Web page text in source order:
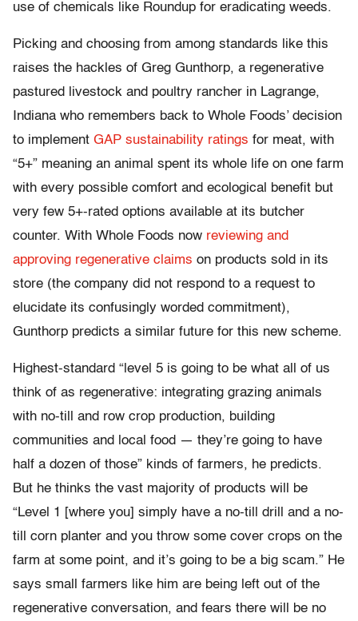
use of chemicals like Roundup for eradicating weeds.
Picking and choosing from among standards like this
raises the hackles of Greg Gunthorp, a regenerative
pastured livestock and poultry rancher in Lagrange,
Indiana who remembers back to Whole Foods’ decision
to implement GAP sustainability ratings for meat, with
“5+” meaning an animal spent its whole life on one farm
with every possible comfort and ecological benefit but
very few 5+-rated options available at its butcher
counter. With Whole Foods now reviewing and
approving regenerative claims on products sold in its
store (the company did not respond to a request to
elucidate its confusingly worded commitment),
Gunthorp predicts a similar future for this new scheme.
Highest-standard “level 5 is going to be what all of us
think of as regenerative: integrating grazing animals
with no-till and row crop production, building
communities and local food — they’re going to have
half a dozen of those” kinds of farmers, he predicts.
But he thinks the vast majority of products will be
“Level 1 [where you] simply have a no-till drill and a no-
till corn planter and you throw some cover crops on the
farm at some point, and it’s going to be a big scam.” He
says small farmers like him are being left out of the
regenerative conversation, and fears there will be no